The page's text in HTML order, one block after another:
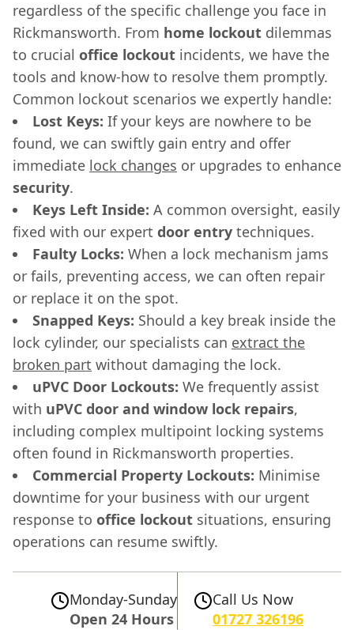
regardless of the specific challenge you face in
Rickmansworth. From home lockout dilemmas
to crucial office lockout incidents, we have the
tools and know-how to resolve them promptly.
Common lockout scenarios we expertly handle:
Lost Keys: If your keys are nowhere to be
found, we can swiftly gain entry and offer
immediate lock changes or upgrades to enhance
security.
Keys Left Inside: A common oversight, easily
fixed with our expert door entry techniques.
Faulty Locks: When a lock mechanism jams
or fails, preventing access, we can often repair
or replace it on the spot.
Snapped Keys: Should a key break inside the
lock cylinder, our specialists can extract the
broken part without damaging the lock.
uPVC Door Lockouts: We frequently assist
with uPVC door and window lock repairs,
including complex multipoint locking systems
often found in Rickmansworth properties.
Commercial Property Lockouts: Minimise
downtime for your business with our urgent
response to office lockout situations, ensuring
operations can resume swiftly.
Monday-Sunday
Open 24 Hours
Call Us Now
01727 326196